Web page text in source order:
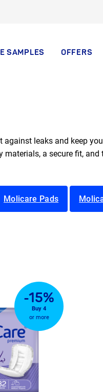
SAMPLES OFFERS
leaks and keep
a secure fit, and
Molicare Pads
-15%
Buy 4
or more